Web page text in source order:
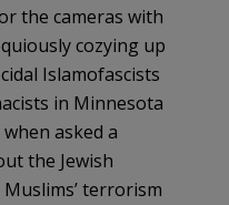
the cameras with
cozying up
Islamofascists
in Minnesota
asked a
the Jewish
terrorism